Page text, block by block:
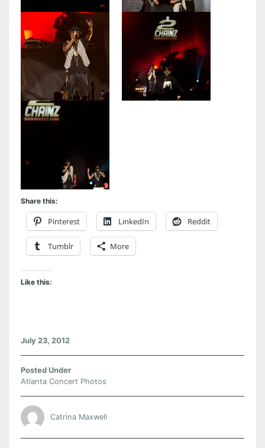
Share this:
Pinterest LinkedIn Reddit
Tumblr More
Like this:
July 23, 2012
Posted Under
Atlanta Concert Photos
Catrina Maxwell